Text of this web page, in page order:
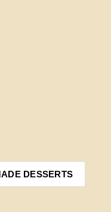
DESSERTS